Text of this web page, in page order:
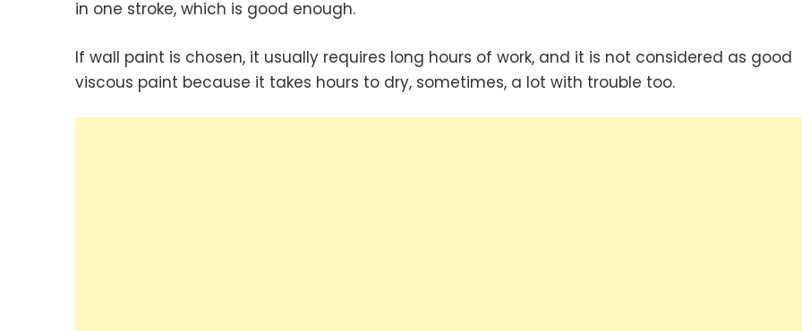
in one stroke, which is good enough.
If wall paint is chosen, it usually requires long hours of work, and it is not considered as good
viscous paint because it takes hours to dry, sometimes, a lot with trouble too.